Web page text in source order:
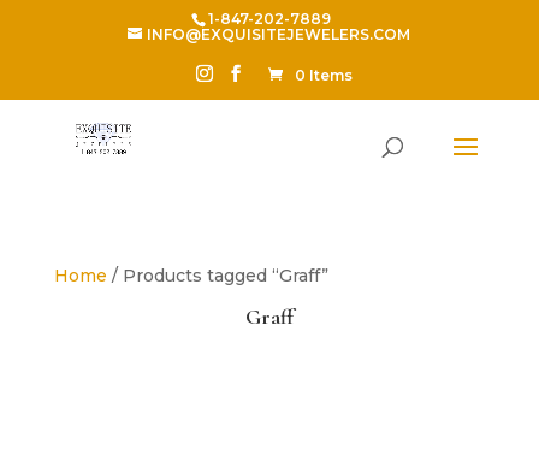
1-847-202-7889
INFO@EXQUISITEJEWELERS.COM
0 Items
Home / Products tagged “Graff”
Graff